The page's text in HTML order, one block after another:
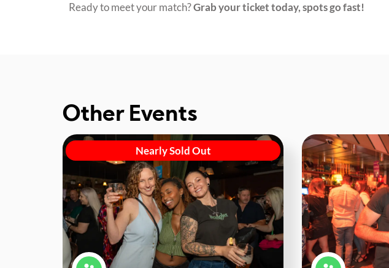
Ready to meet your match?Grab your ticket today, spots go fast!
Other Events
Nearly Sold Out